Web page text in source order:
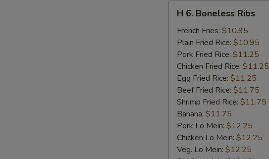
Boneless
Ribs
H 6. Boneless Ribs
French Fries: $10.95
Plain Fried Rice: $10.95
Pork Fried Rice: $11.25
Chicken Fried Rice: $11.25
Egg Fried Rice: $11.25
Beef Fried Rice: $11.75
Shrimp Fried Rice: $11.75
Banana: $11.75
Pork Lo Mein: $12.25
Chicken Lo Mein: $12.25
Veg. Lo Mein: $12.25